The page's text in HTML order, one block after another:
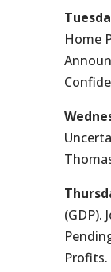
Home
(GDP).
Profits.